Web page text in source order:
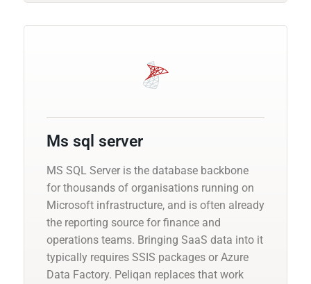
Ms sql server
MS SQL Server is the database backbone
for thousands of organisations running on
Microsoft infrastructure, and is often already
the reporting source for finance and
operations teams. Bringing SaaS data into it
typically requires SSIS packages or Azure
Data Factory. Peliqan replaces that work